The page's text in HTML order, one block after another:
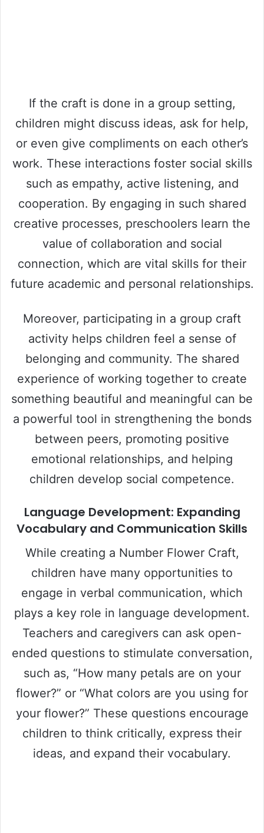
If the craft is done in a group setting,
children might discuss ideas, ask for help,
or even give compliments on each other’s
work. These interactions foster social skills
such as empathy, active listening, and
cooperation. By engaging in such shared
creative processes, preschoolers learn the
value of collaboration and social
connection, which are vital skills for their
future academic and personal relationships.
Moreover, participating in a group craft
activity helps children feel a sense of
belonging and community. The shared
experience of working together to create
something beautiful and meaningful can be
a powerful tool in strengthening the bonds
between peers, promoting positive
emotional relationships, and helping
children develop social competence.
Language Development: Expanding
Vocabulary and Communication Skills
While creating a Number Flower Craft,
children have many opportunities to
engage in verbal communication, which
plays a key role in language development.
Teachers and caregivers can ask open-
ended questions to stimulate conversation,
such as, “How many petals are on your
flower?” or “What colors are you using for
your flower?” These questions encourage
children to think critically, express their
ideas, and expand their vocabulary.